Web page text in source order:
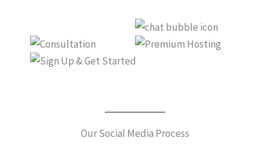
Our Social Media Process